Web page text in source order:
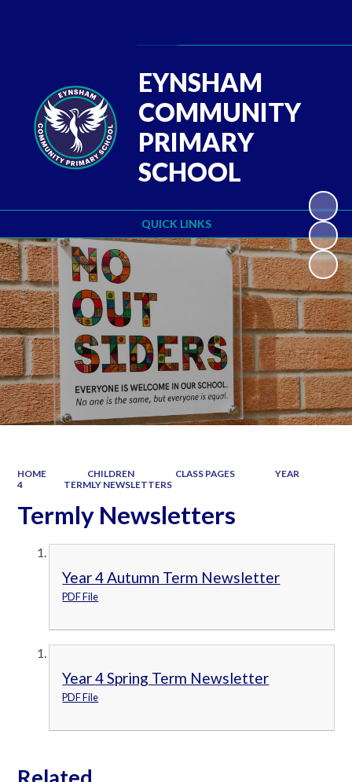
QUICK LINKS
EYNSHAM
COMMUNITY
PRIMARY
SCHOOL
HOME CHILDREN CLASS PAGES
YEAR
4
TERMLY NEWSLETTERS
Termly Newsletters
Year 4 Autumn Term Newsletter
PDF File
Year 4 Spring Term Newsletter
PDF File
Related